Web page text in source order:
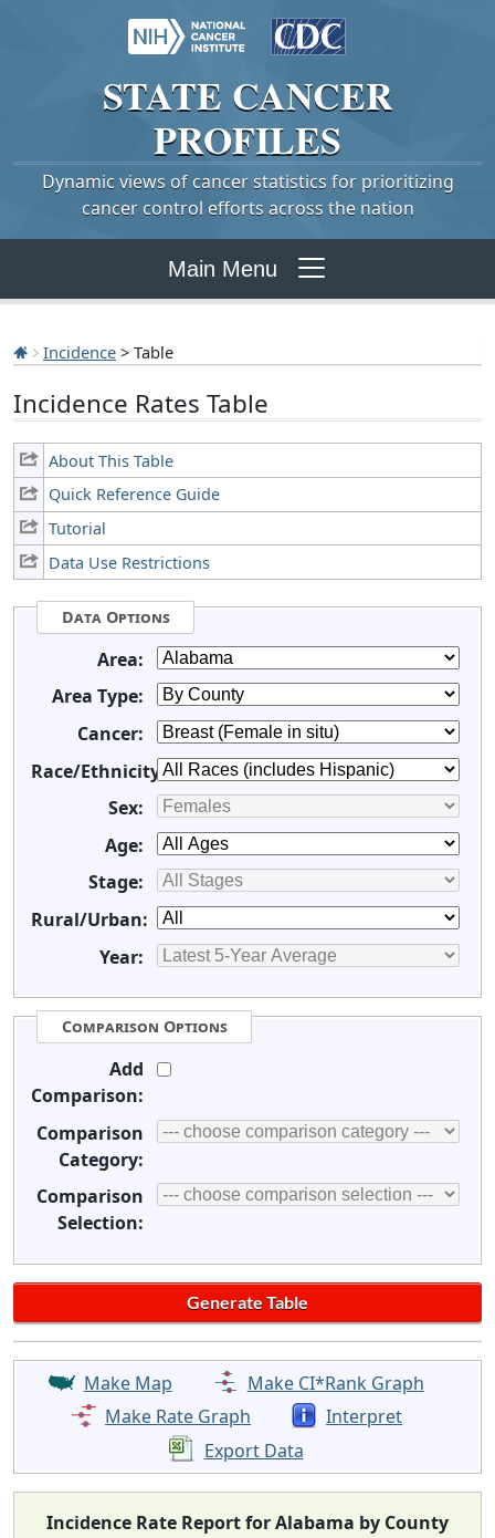
STATE CANCER
PROFILES
Dynamic views of cancer statistics for prioritizing
cancer control efforts across the nation
Main Menu
Incidence > Table
Incidence Rates Table
About This Table
Quick Reference Guide
Tutorial
Data Use Restrictions
Data Options
Area:
Area Type:
Cancer:
Race/Ethnicity:
Sex:
Age:
Stage:
Rural/Urban:
Year:
Comparison Options
Add
Comparison:
Comparison
Category:
Comparison
Selection:
Make Map
Make CI*Rank Graph
Make Rate Graph
Interpret
Export Data
Incidence Rate Report for Alabama by County